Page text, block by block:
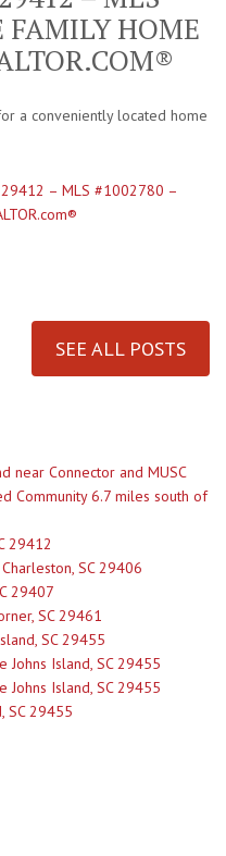
FAMILY HOME
a conveniently located home
29412 – MLS #1002780 –
SEE ALL POSTS
near Connector and MUSC
Community 6.7 miles south of
29412
SC 29406
29407
SC 29461
SC 29455
Johns Island, SC 29455
Johns Island, SC 29455
SC 29455